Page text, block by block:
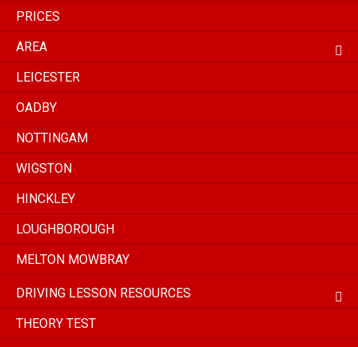
PRICES
AREA
LEICESTER
OADBY
NOTTINGAM
WIGSTON
HINCKLEY
LOUGHBOROUGH
MELTON MOWBRAY
DRIVING LESSON RESOURCES
THEORY TEST